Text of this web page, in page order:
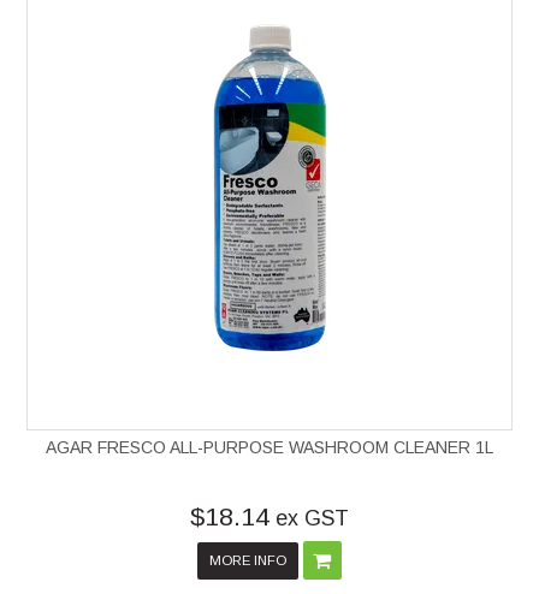
AGAR FRESCO ALL-PURPOSE WASHROOM CLEANER 1L
$18.14 ex GST
MORE INFO